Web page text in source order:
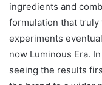
ingredients and
formulation that truly
experiments
now Luminous Era.
seeing the results